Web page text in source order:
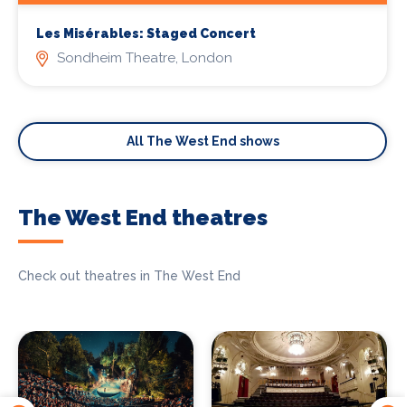
Les Misérables: Staged Concert
Sondheim Theatre, London
All The West End shows
The West End theatres
Check out theatres in The West End